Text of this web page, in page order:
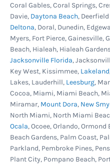
Coral Gables, Coral Springs,
Davie, Daytona Beach,
Deltona, Doral, Dunedin,
Myers, Fort Pierce, Gainesville,
Beach, Hialeah, Hialeah
Jacksonville Florida,
Key West, Kissimmee, Lakeland
Lakes, Lauderhill, Leesburg,
Cocoa, Miami, Miami Beach,
Miramar, Mount Dora, New
North Miami, North Miami
Ocala, Ocoee, Orlando,
Beach Gardens, Palm Coast,
Parkland, Pembroke Pines,
Plant City, Pompano Beach,